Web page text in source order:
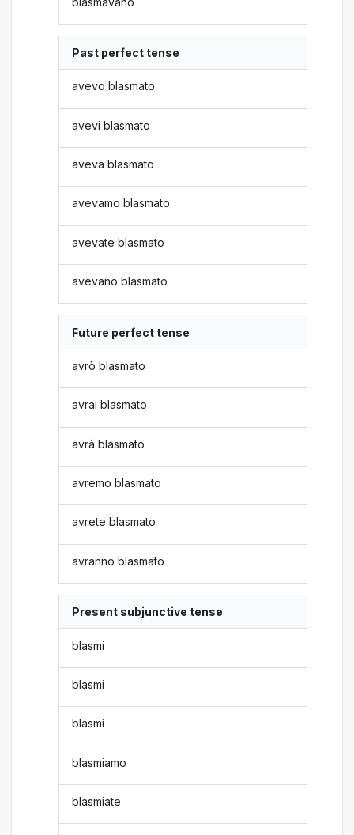
Past perfect tense
avevo blasmato
avevi blasmato
aveva blasmato
avevamo blasmato
avevate blasmato
avevano blasmato
Future perfect tense
avrò blasmato
avrai blasmato
avrà blasmato
avremo blasmato
avrete blasmato
avranno blasmato
Present subjunctive tense
blasmi
blasmi
blasmi
blasmiamo
blasmiate